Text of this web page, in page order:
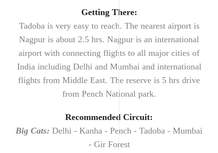
Getting There:
Tadoba is very easy to reach. The nearest airport is
Nagpur is about 2.5 hrs. Nagpur is an international
airport with connecting flights to all major cities of
India including Delhi and Mumbai and international
flights from Middle East. The reserve is 5 hrs drive
from Pench National park.
Recommended Circuit:
Big Cats: Delhi - Kanha - Pench - Tadoba - Mumbai
- Gir Forest